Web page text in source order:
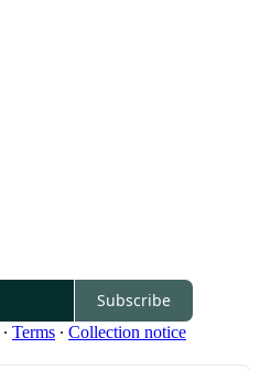
Subscribe
∙ Terms ∙ Collection notice